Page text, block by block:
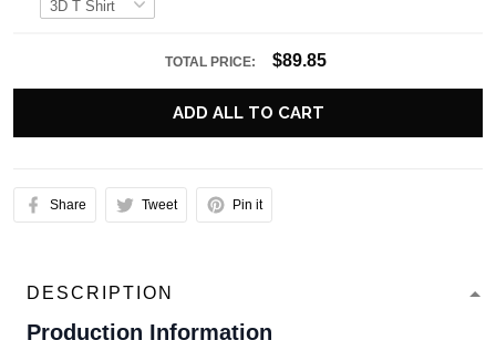
TOTAL PRICE: $89.85
ADD ALL TO CART
Share Tweet Pin it
DESCRIPTION
Production Information